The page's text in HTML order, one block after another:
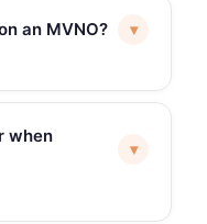
an MVNO? ▾
when
▾